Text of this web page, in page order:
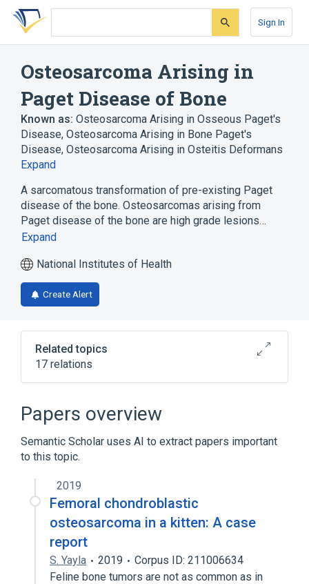
Skip
search
Skip
Skip
account
Sign In
Osteosarcoma Arising in
Paget Disease of Bone
Known as: Osteosarcoma Arising in Osseous Paget's
Disease, Osteosarcoma Arising in Bone Paget's
Disease, Osteosarcoma Arising in Osteitis Deformans
Expand
A sarcomatous transformation of pre-existing Paget
disease of the bone. Osteosarcomas arising from
Paget disease of the bone are high grade lesions…
Expand
National Institutes of Health
Create Alert
Related topics
17 relations
Bone Tissue
Connective Tissue
Connective Tissue Cells
Connective and Soft Tissue
Expand
Papers overview
Semantic Scholar uses AI to extract papers important
to this topic.
2019
Femoral chondroblastic
osteosarcoma in a kitten: A case
report
S. Yayla 2019
Corpus ID: 211006634
Feline bone tumors are not as common as in